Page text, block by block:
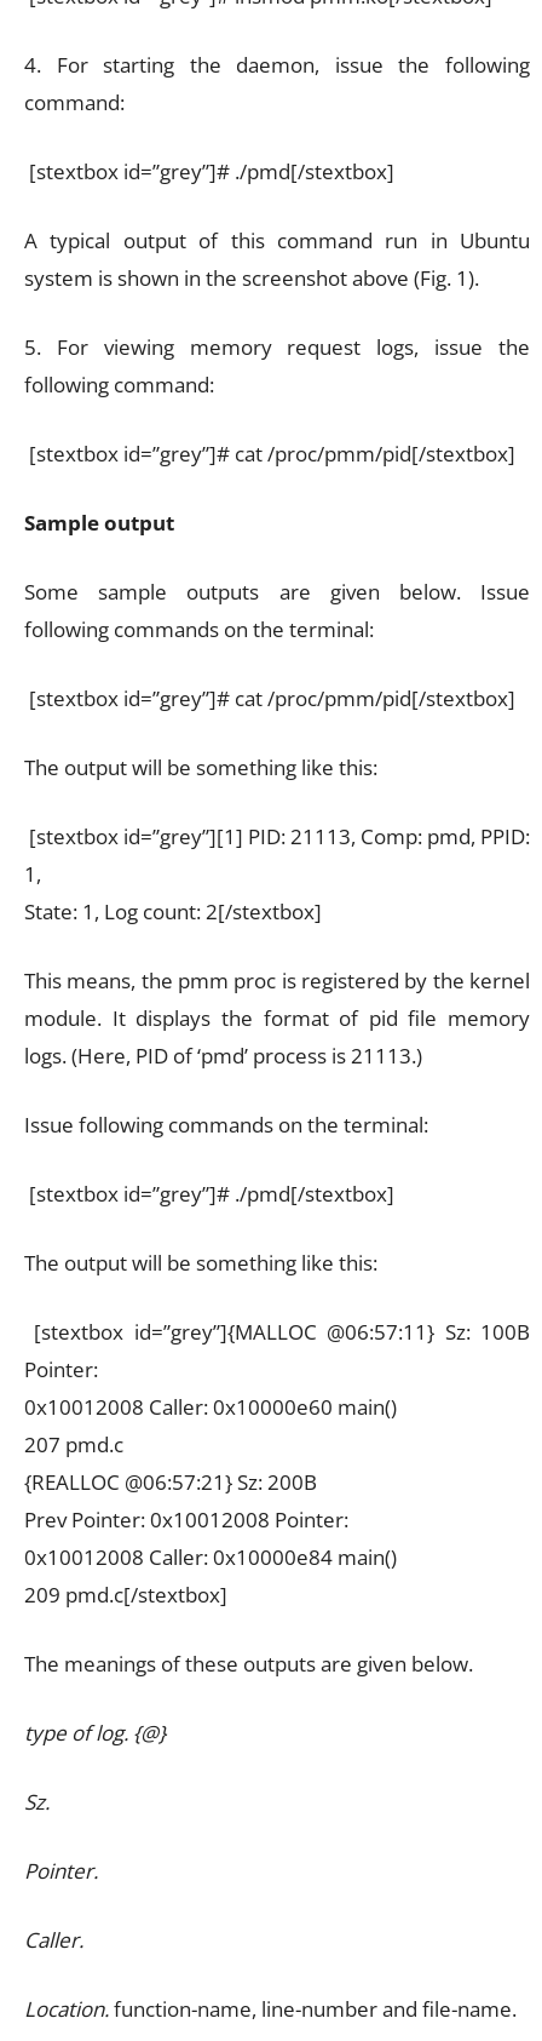
4. For starting the daemon, issue the following
command:
[stextbox id=”grey”]# ./pmd[/stextbox]
A typical output of this command run in Ubuntu
system is shown in the screenshot above (Fig. 1).
5. For viewing memory request logs, issue the
following command:
[stextbox id=”grey”]# cat /proc/pmm/pid[/stextbox]
Sample output
Some sample outputs are given below. Issue
following commands on the terminal:
[stextbox id=”grey”]# cat /proc/pmm/pid[/stextbox]
The output will be something like this:
[stextbox id=”grey”][1] PID: 21113, Comp: pmd, PPID:
1,
State: 1, Log count: 2[/stextbox]
This means, the pmm proc is registered by the kernel
module. It displays the format of pid file memory
logs. (Here, PID of ‘pmd’ process is 21113.)
Issue following commands on the terminal:
[stextbox id=”grey”]# ./pmd[/stextbox]
The output will be something like this:
[stextbox id=”grey”]{MALLOC @06:57:11} Sz: 100B
Pointer:
0x10012008 Caller: 0x10000e60 main()
207 pmd.c
{REALLOC @06:57:21} Sz: 200B
Prev Pointer: 0x10012008 Pointer:
0x10012008 Caller: 0x10000e84 main()
209 pmd.c[/stextbox]
The meanings of these outputs are given below.
type of log. {@}
Sz.
Pointer.
Caller.
Location.function-name, line-number and file-name.